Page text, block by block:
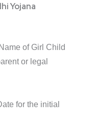
Yojana
of Girl Child
or legal
for the initial